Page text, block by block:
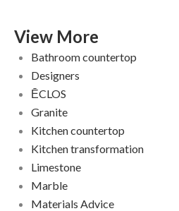
View More
Bathroom countertop
Designers
ĒCLOS
Granite
Kitchen countertop
Kitchen transformation
Limestone
Marble
Materials Advice